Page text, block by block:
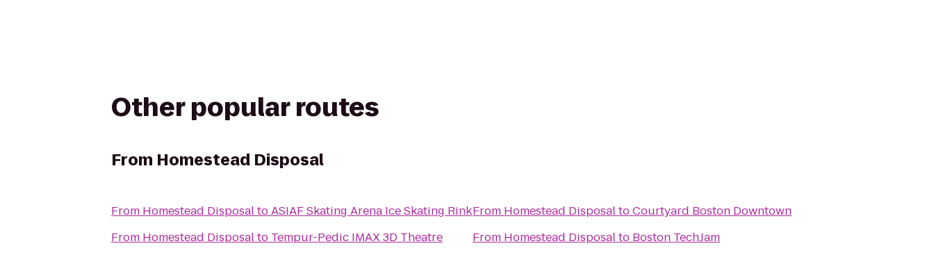
Other popular routes
From Homestead Disposal
From Homestead DisposaltoASIAF Skating Arena Ice Skating Rink
From Homestead Disposalto Tempur-Pedic IMAX 3D Theatre
From Homestead DisposaltoCourtyard Boston Downtown
From Homestead Disposalto Boston TechJam